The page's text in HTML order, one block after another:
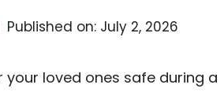
Published on: July 2, 2026
loved ones safe during a